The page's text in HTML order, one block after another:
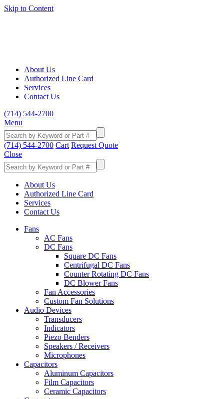
Skip to Content
About Us
Authorized Line Card
Services
Contact Us
(714) 544-2700
Menu
(714) 544-2700 Cart Request Quote
Close
About Us
Authorized Line Card
Services
Contact Us
Fans
AC Fans
DC Fans
Square DC Fans
Centrifugal DC Fans
Counter Rotating DC Fans
DC Blower Fans
Fan Accessories
Custom Fan Solutions
Audio Devices
Transducers
Indicators
Piezo Benders
Speakers / Receivers
Microphones
Capacitors
Aluminum Capacitors
Film Capacitors
Ceramic Capacitors